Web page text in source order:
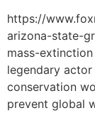
https://
arizona-state-
mass-
legendary
conservation
prevent global